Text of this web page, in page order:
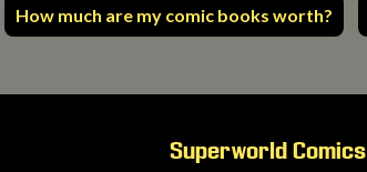
How much are my comic books worth?
Superworld Comics